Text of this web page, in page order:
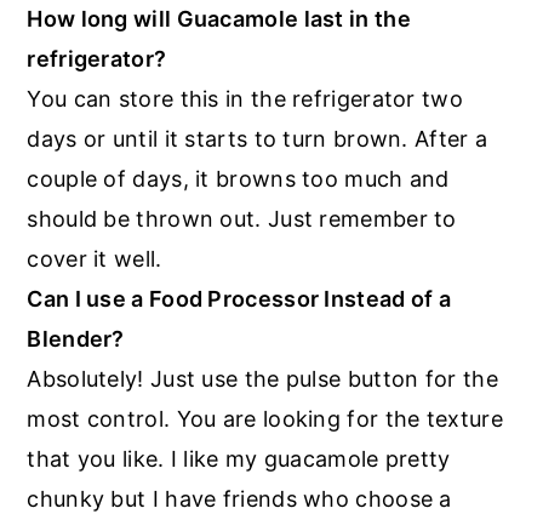
How long will Guacamole last in the
refrigerator?
You can store this in the refrigerator two
days or until it starts to turn brown. After a
couple of days, it browns too much and
should be thrown out. Just remember to
cover it well.
Can I use a Food Processor Instead of a
Blender?
Absolutely! Just use the pulse button for the
most control. You are looking for the texture
that you like. I like my guacamole pretty
chunky but I have friends who choose a